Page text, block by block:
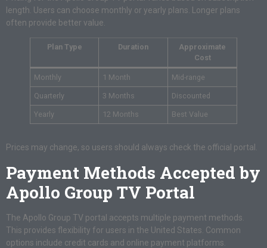
length. Users can choose monthly or yearly plans. Longer plans
often provide better value.
Plan Type Duration
Approximate
Cost
Monthly 1 Month Mid-range
Quarterly 3 Months Discounted
Yearly 12 Months Best Value
Prices may change, so users should always check the official portal.
Payment Methods Accepted by
Apollo Group TV Portal
The Apollo Group TV portal accepts multiple payment methods.
This provides flexibility for users in the United States. Common
options include credit cards and online payment platforms.